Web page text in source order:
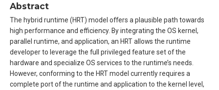
Abstract
The hybrid runtime (HRT) model offers a plausible path towards
high performance and efficiency. By integrating the OS kernel,
parallel runtime, and application, an HRT allows the runtime
developer to leverage the full privileged feature set of the
hardware and specialize OS services to the runtime’s needs.
However, conforming to the HRT model currently requires a
complete port of the runtime and application to the kernel level,